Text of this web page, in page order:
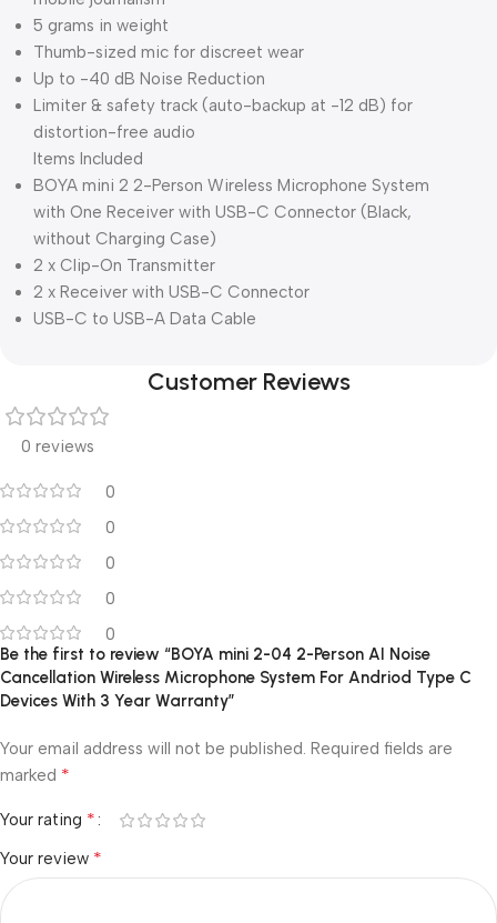
5 grams in weight
Thumb-sized mic for discreet wear
Up to -40 dB Noise Reduction
Limiter & safety track (auto-backup at -12 dB) for
distortion-free audio
Items Included
BOYA mini 2 2-Person Wireless Microphone System
with One Receiver with USB-C Connector (Black,
without Charging Case)
2 x Clip-On Transmitter
2 x Receiver with USB-C Connector
USB-C to USB-A Data Cable
Customer Reviews
0 reviews
0
0
0
0
0
Be the first to review “BOYA mini 2-04 2-Person AI Noise
Cancellation Wireless Microphone System For Andriod Type C
Devices With 3 Year Warranty”
Your email address will not be published. Required fields are
marked *
Your rating *
Your review *